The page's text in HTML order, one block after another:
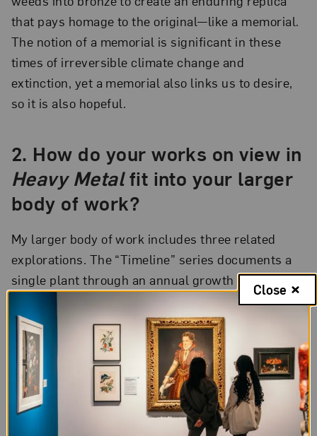
that pays homage to the original—like a memorial.
The notion of a memorial is significant in these
times of irreversible climate change and
extinction, yet a memorial also links us to desire,
so it is also hopeful.
2. How do your works on view in
Heavy Metalfit into your larger
body of work?
My larger body of work includes three related
explorations. The “Timeline” series documents a
single plant through an annual growth cycle, from
bud to seed, by fixing specimens in a vertical
sequence to slotted glass rods. The “Weed” series
explores a group of plants with which humans
have had to contend for places over millennia. The
“Natives
series reveals a sense of unity with
nature.
Close